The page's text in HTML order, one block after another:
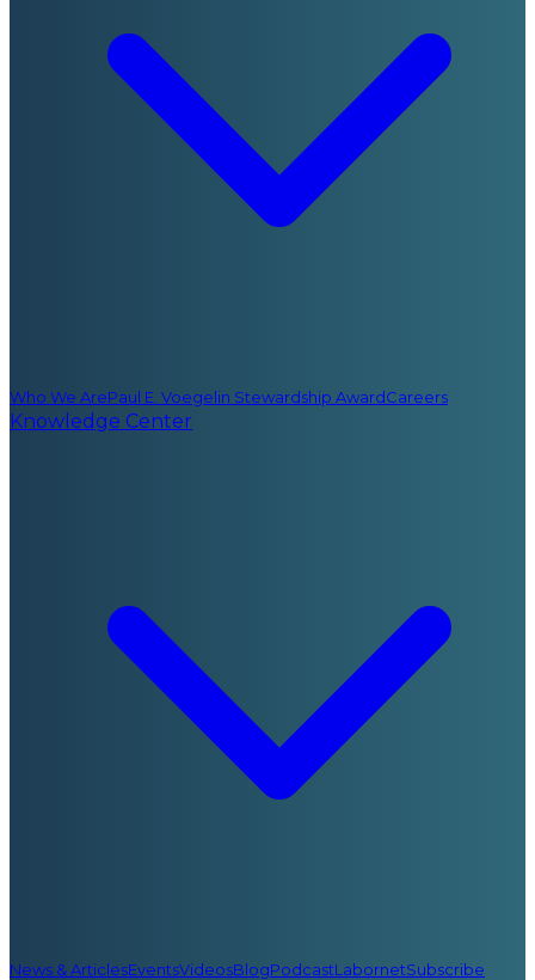
Who We ArePaul E. Voegelin Stewardship AwardCareers
Knowledge Center
News & ArticlesEventsVideosBlogPodcastLabornetSubscribe